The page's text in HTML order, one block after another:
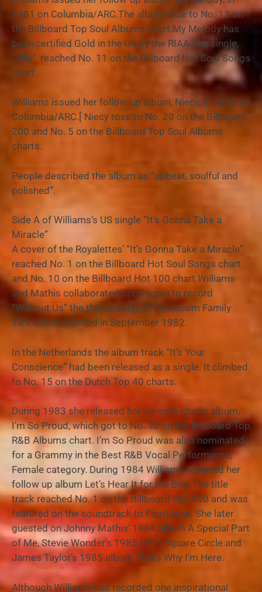
1981 on Columbia/ARC.The album rose to No. 13 on
the Billboard Top Soul Albums chart.My Melody has
been certified Gold in the US by the RIAA.The single,
“Silly”, reached No. 11 on the Billboard Hot Soul Songs
chart.
Williams issued her follow-up album, Niecy, in 1982 on
Columbia/ARC.[ Niecy rose to No. 20 on the Billboard
200 and No. 5 on the Billboard Top Soul Albums
charts.
People described the album as “upbeat, soulful and
polished”.
Side A of Williams’s US single “It’s Gonna Take a
Miracle”
A cover of the Royalettes’ “It’s Gonna Take a Miracle”
reached No. 1 on the Billboard Hot Soul Songs chart
and No. 10 on the Billboard Hot 100 chart.Williams
and Mathis collaborated once again to record
“Without Us” the theme song of the sitcom Family
Ties which debuted in September 1982.
In the Netherlands the album track “It’s Your
Conscience” had been released as a single. It climbed
to No. 15 on the Dutch Top 40 charts.
During 1983 she released her seventh studio album,
I’m So Proud, which got to No. 10 on the Billboard Top
R&B Albums chart. I’m So Proud was also nominated
for a Grammy in the Best R&B Vocal Performance,
Female category. During 1984 Williams released her
follow up album Let’s Hear It for the Boy. The title
track reached No. 1 on the Billboard Hot 100 and was
featured on the soundtrack to Footloose. She later
guested on Johnny Mathis’ 1984 album A Special Part
of Me, Stevie Wonder’s 1985 LP, In Square Circle and
James Taylor’s 1985 album That’s Why I’m Here.
Although Williams had recorded one inspirational